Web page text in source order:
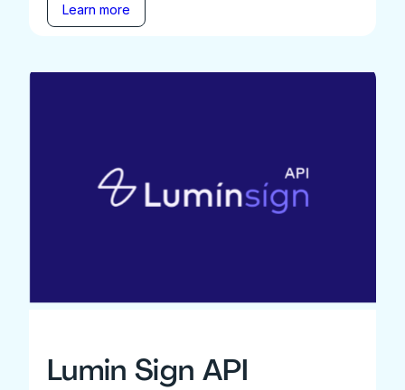
Learn more
Lumin Sign API